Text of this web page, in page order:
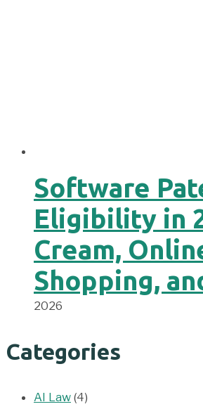
Software
Eligibility in
Cream,
Shopping,
2026
Categories
AI Law (4)